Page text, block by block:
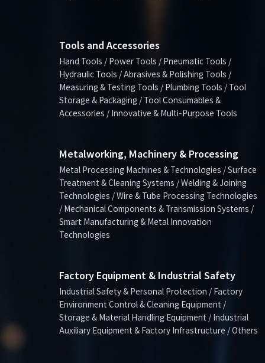
Tools and Accessories
Hand Tools / Power Tools / Pneumatic Tools /
Hydraulic Tools / Abrasives & Polishing Tools /
Measuring & Testing Tools / Plumbing Tools / Tool
Storage & Packaging / Tool Consumables &
Accessories / Innovative & Multi-Purpose Tools
Metalworking, Machinery & Processing
Metal Processing Machines & Technologies / Surface
Treatment & Cleaning Systems / Welding & Joining
Technologies / Wire & Tube Processing Technologies
/ Mechanical Components & Transmission Systems /
Smart Manufacturing & Metal Innovation
Technologies
Factory Equipment & Industrial Safety
Industrial Safety & Personal Protection / Factory
Environment Control & Cleaning Equipment /
Storage & Material Handling Equipment / Industrial
Auxiliary Equipment & Factory Infrastructure / Others